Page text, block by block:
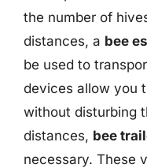
the number of
distances, a bee
be used to
devices allow you
without disturbing
distances, bee
necessary. These